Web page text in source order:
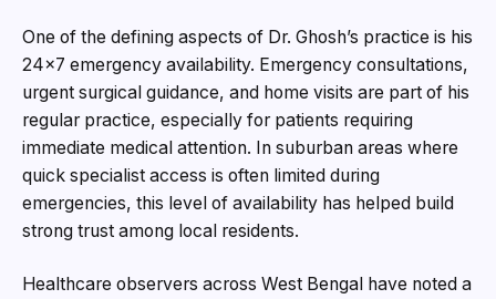
One of the defining aspects of Dr. Ghosh’s practice is his
24×7 emergency availability. Emergency consultations,
urgent surgical guidance, and home visits are part of his
regular practice, especially for patients requiring
immediate medical attention. In suburban areas where
quick specialist access is often limited during
emergencies, this level of availability has helped build
strong trust among local residents.
Healthcare observers across West Bengal have noted a